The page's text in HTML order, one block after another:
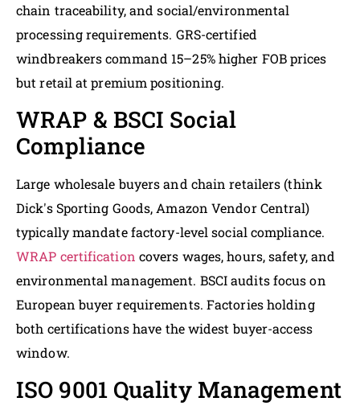
chain traceability, and social/environmental
processing requirements. GRS-certified
windbreakers command 15–25% higher FOB prices
but retail at premium positioning.
WRAP & BSCI Social
Compliance
Large wholesale buyers and chain retailers (think
Dick's Sporting Goods, Amazon Vendor Central)
typically mandate factory-level social compliance.
WRAP certification covers wages, hours, safety, and
environmental management. BSCI audits focus on
European buyer requirements. Factories holding
both certifications have the widest buyer-access
window.
ISO 9001 Quality Management